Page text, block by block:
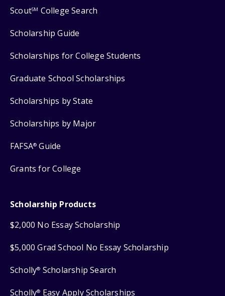
ScoutSM College Search
Scholarship Guide
Scholarships for College Students
Graduate School Scholarships
Scholarships by State
Scholarships by Major
FAFSA® Guide
Grants for College
Scholarship Products
$2,000 No Essay Scholarship
$5,000 Grad School No Essay Scholarship
Scholly® Scholarship Search
Scholly® Easy Apply Scholarships